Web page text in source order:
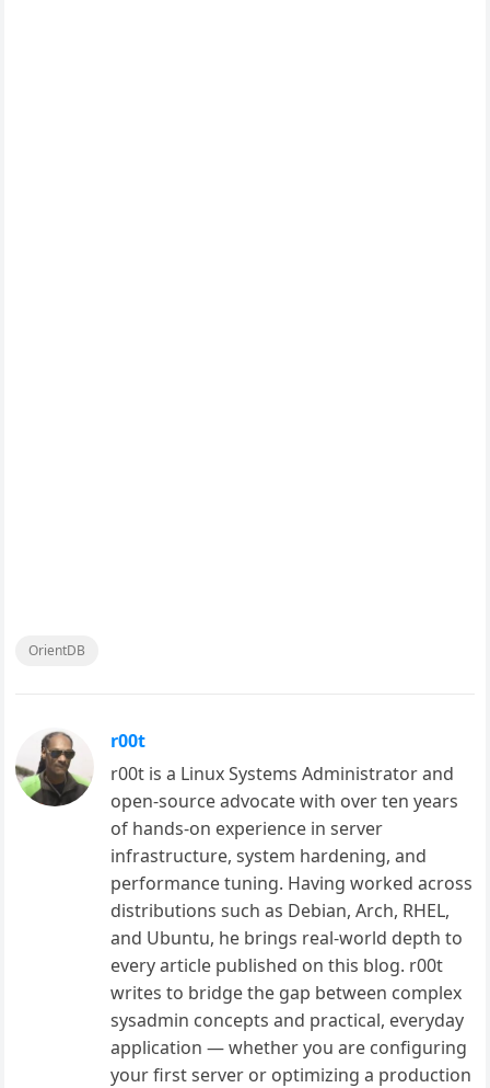
OrientDB
r00t
r00t is a Linux Systems Administrator and
open-source advocate with over ten years
of hands-on experience in server
infrastructure, system hardening, and
performance tuning. Having worked across
distributions such as Debian, Arch, RHEL,
and Ubuntu, he brings real-world depth to
every article published on this blog. r00t
writes to bridge the gap between complex
sysadmin concepts and practical, everyday
application — whether you are configuring
your first server or optimizing a production